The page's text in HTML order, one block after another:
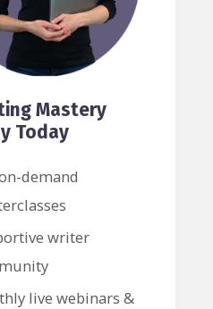
Mastery
Today
demand
writer
live webinars &